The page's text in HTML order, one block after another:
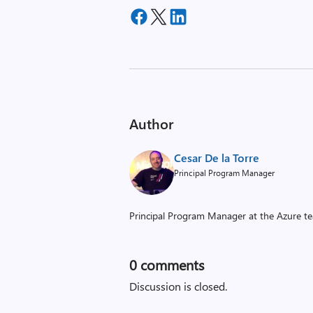
Author
Cesar De la Torre
Principal Program Manager
Principal Program Manager at the Azure
0 comments
Discussion is closed.